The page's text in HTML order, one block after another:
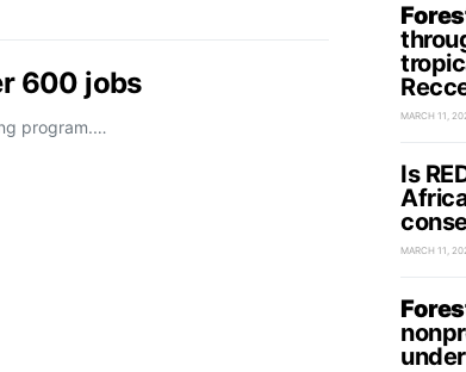
600 jobs
program.…
MARCH 11,
Is
MARCH 11,